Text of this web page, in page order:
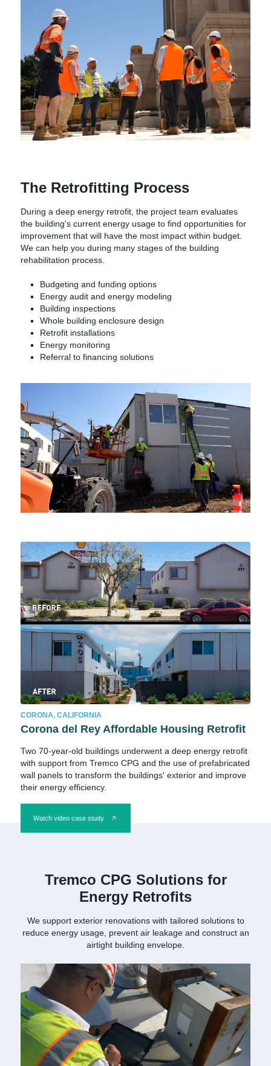
The Retrofitting Process
During a deep energy retrofit, the project team evaluates
the building's current energy usage to find opportunities for
improvement that will have the most impact within budget.
We can help you during many stages of the building
rehabilitation process.
Budgeting and funding options
Energy audit and energy modeling
Building inspections
Whole building enclosure design
Retrofit installations
Energy monitoring
Referral to financing solutions
CORONA, CALIFORNIA
Corona del Rey Affordable Housing Retrofit
Two 70-year-old buildings underwent a deep energy retrofit
with support from Tremco CPG and the use of prefabricated
wall panels to transform the buildings' exterior and improve
their energy efficiency.
Watch video case study
Tremco CPG Solutions for
Energy Retrofits
We support exterior renovations with tailored solutions to
reduce energy usage, prevent air leakage and construct an
airtight building envelope.